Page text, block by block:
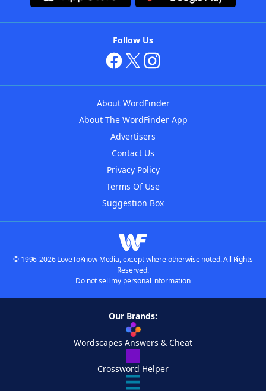
Follow Us
About WordFinder
About The WordFinder App
Advertisers
Contact Us
Privacy Policy
Terms Of Use
Suggestion Box
© 1996-2026 LoveToKnow Media, except where otherwise noted. All Rights
Reserved.
Do not sell my personal information
Our Brands:
Wordscapes Answers & Cheat
Crossword Helper